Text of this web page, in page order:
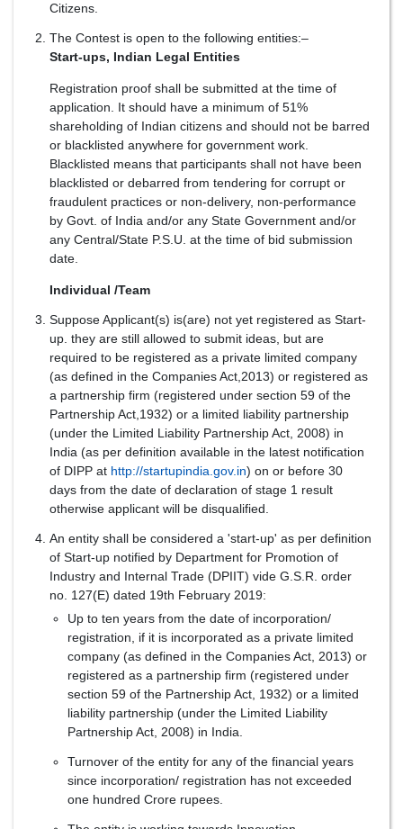
Citizens.
The Contest is open to the following entities:–
Start-ups, Indian Legal Entities
Registration proof shall be submitted at the time of
application. It should have a minimum of 51%
shareholding of Indian citizens and should not be barred
or blacklisted anywhere for government work.
Blacklisted means that participants shall not have been
blacklisted or debarred from tendering for corrupt or
fraudulent practices or non-delivery, non-performance
by Govt. of India and/or any State Government and/or
any Central/State P.S.U. at the time of bid submission
date.
Individual /Team
Suppose Applicant(s) is(are) not yet registered as Start-
up. they are still allowed to submit ideas, but are
required to be registered as a private limited company
(as defined in the Companies Act,2013) or registered as
a partnership firm (registered under section 59 of the
Partnership Act,1932) or a limited liability partnership
(under the Limited Liability Partnership Act, 2008) in
India (as per definition available in the latest notification
of DIPP at http://startupindia.gov.in) on or before 30
days from the date of declaration of stage 1 result
otherwise applicant will be disqualified.
An entity shall be considered a 'start-up' as per definition
of Start-up notified by Department for Promotion of
Industry and Internal Trade (DPIIT) vide G.S.R. order
no. 127(E) dated 19th February 2019:
Up to ten years from the date of incorporation/
registration, if it is incorporated as a private limited
company (as defined in the Companies Act, 2013) or
registered as a partnership firm (registered under
section 59 of the Partnership Act, 1932) or a limited
liability partnership (under the Limited Liability
Partnership Act, 2008) in India.
Turnover of the entity for any of the financial years
since incorporation/ registration has not exceeded
one hundred Crore rupees.